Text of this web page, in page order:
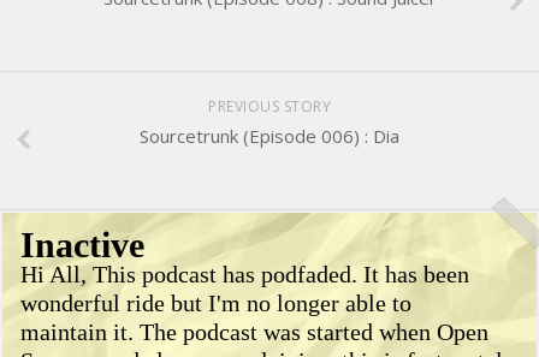
PREVIOUS STORY
Sourcetrunk (Episode 006) : Dia
Inactive
Hi All, This podcast has podfaded. It has been
wonderful ride but I'm no longer able to
maintain it. The podcast was started when Open